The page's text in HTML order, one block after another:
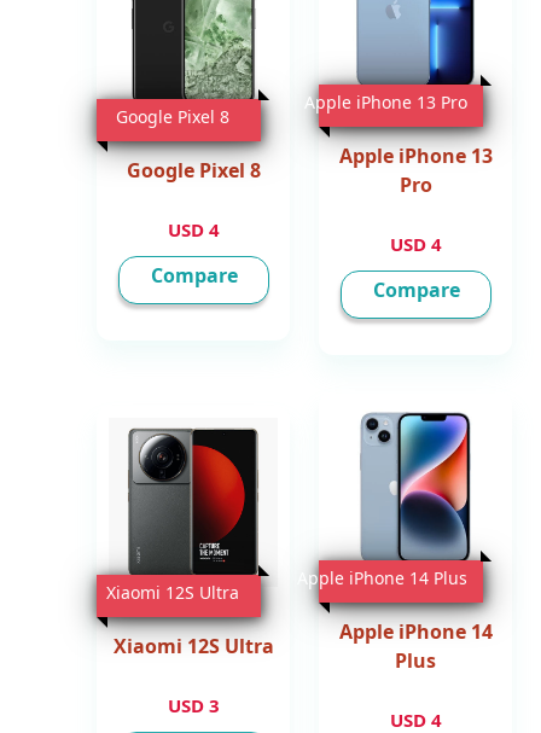
Apple iPhone 13
Pro
4 USD
Apple iPhone 13 Pro
Compare
Google Pixel 8
4 USD
Google Pixel 8
Compare
Apple iPhone 14
Plus
4 USD
Apple iPhone 14 Plus
Xiaomi 12S Ultra
3 USD
Xiaomi 12S Ultra